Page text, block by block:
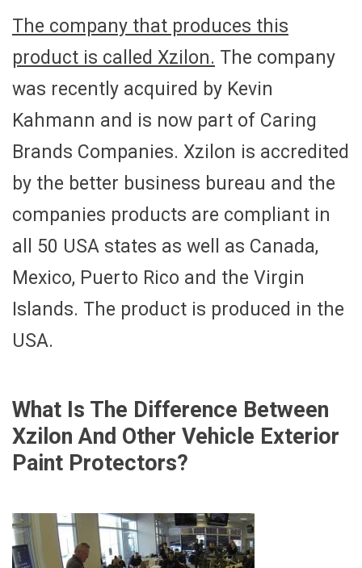
The company that produces this
product is called Xzilon. The company
was recently acquired by Kevin
Kahmann and is now part of Caring
Brands Companies. Xzilon is accredited
by the better business bureau and the
companies products are compliant in
all 50 USA states as well as Canada,
Mexico, Puerto Rico and the Virgin
Islands. The product is produced in the
USA.
What Is The Difference Between
Xzilon And Other Vehicle Exterior
Paint Protectors?